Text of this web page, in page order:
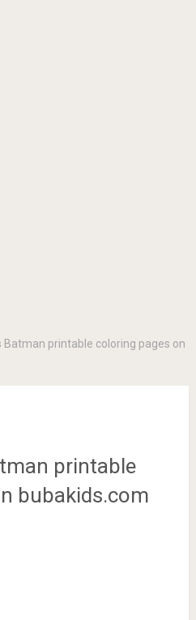
Batman printable coloring pages on
printable
bubakids.com